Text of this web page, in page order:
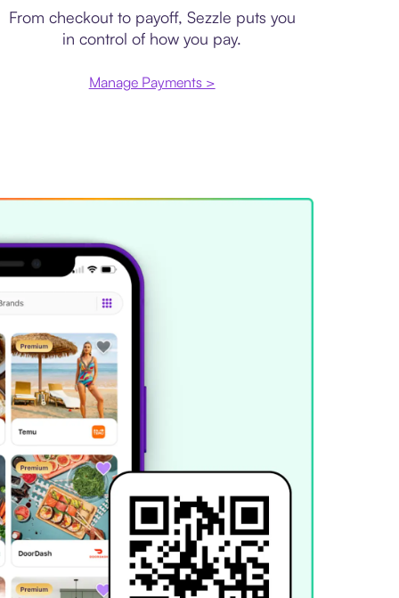
From checkout to payoff, Sezzle puts you
in control of how you pay.
Manage Payments >